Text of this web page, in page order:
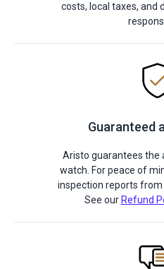
costs, local taxes, and
Guaranteed
Aristo guarantees the
watch. For peace of
inspection reports from
See our Refund